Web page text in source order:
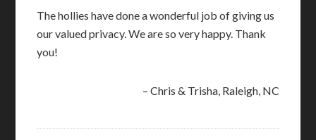
The hollies have done a wonderful job of giving us
our valued privacy. We are so very happy. Thank
you!
Chris & Trisha Raleigh, NC